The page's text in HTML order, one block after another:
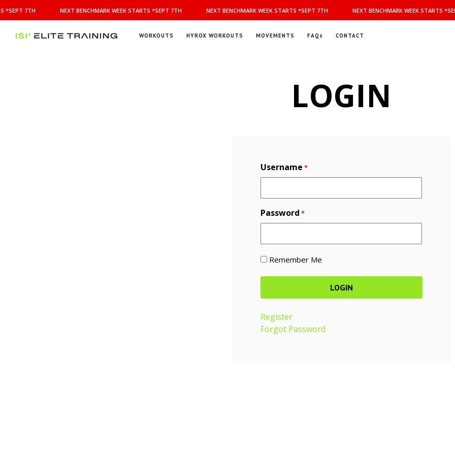
BENCHMARK
WEEK
STARTS
*SEPT 7TH NEXT BENCHMARK WEEK STARTS *SEPT 7TH NEXT BENCHMARK WEEK STARTS *SEPT 7TH NEXT BENCHMARK WEEK STARTS
WORKOUTS HYROX WORKOUTS MOVEMENTS FAQs CONTACT
LOGIN
Username *
Password *
Remember Me
Register
Forgot Password